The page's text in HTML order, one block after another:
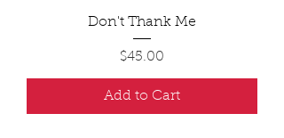
Don't Thank Me
Price
$45.00
Add to Cart